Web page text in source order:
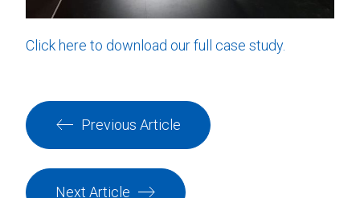
Click here to download our full case study.
Previous Article
Next Article